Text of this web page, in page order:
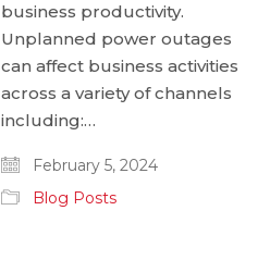
business productivity.
Unplanned power outages
can affect business activities
across a variety of channels
including:…
February 5, 2024
Blog Posts